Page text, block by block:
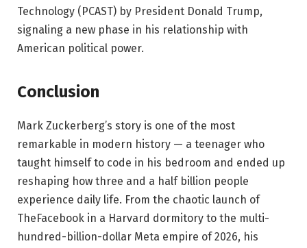
Technology (PCAST) by President Donald Trump,
signaling a new phase in his relationship with
American political power.
Conclusion
Mark Zuckerberg’s story is one of the most
remarkable in modern history — a teenager who
taught himself to code in his bedroom and ended up
reshaping how three and a half billion people
experience daily life. From the chaotic launch of
TheFacebook in a Harvard dormitory to the multi-
hundred-billion-dollar Meta empire of 2026, his